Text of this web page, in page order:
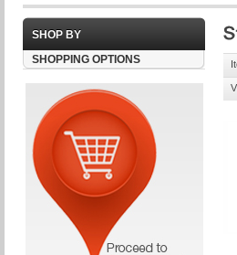
SHOP BY
SHOPPING OPTIONS